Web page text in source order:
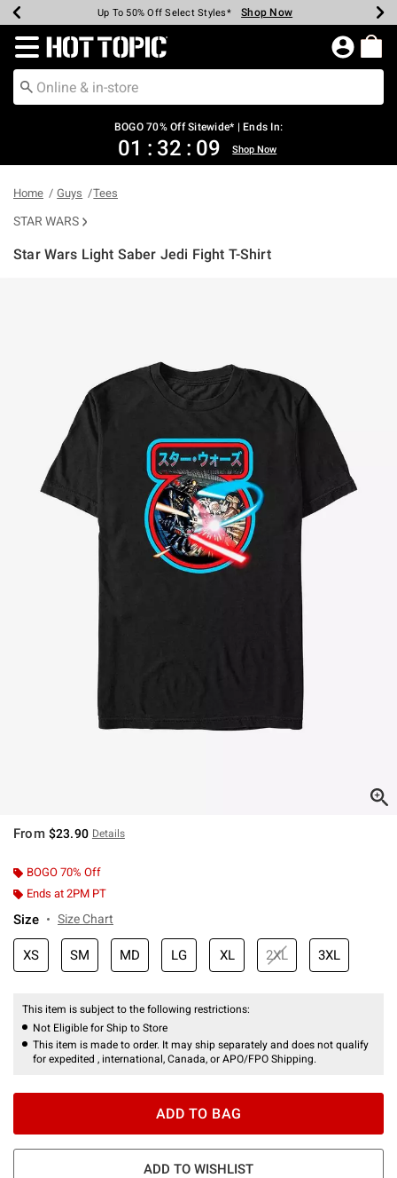
Earn Hot Cash Every $40 Spent* Shop Now
Up To 50% Off Select Styles* Shop Now
Up To 40% Off Backpacks* Shop Now
Up To 60% Off Clearance* Shop Now
Free Pickup In-Store* Shop Now
Free Shipping Over $75* Shop Now
Redirect to Hot Topic Home Page
BOGO 70% Off Sitewide* | Ends In:
01 : 32 : 09 Shop Now
Home Guys Tees
STAR WARS
Star Wars Light Saber Jedi Fight T-Shirt
From $23.90 Details
BOGO 70% Off
Ends at 2PM PT
Size Size Chart
XS SM MD LG XL 2XL 3XL
This item is subject to the following restrictions:
Not Eligible for Ship to Store
This item is made to order. It may ship separately and does not qualify
for expedited , international, Canada, or APO/FPO Shipping.
ADD TO BAG
ADD TO WISHLIST